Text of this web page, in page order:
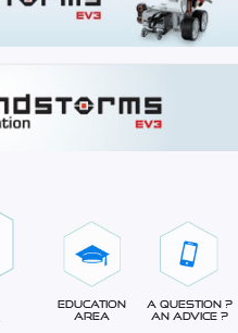
Education
Area
A question ?
An advice ?